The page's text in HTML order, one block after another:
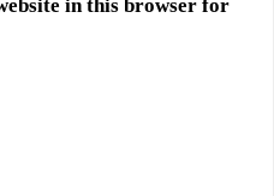
in this browser for